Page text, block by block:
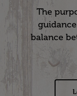
The
balance